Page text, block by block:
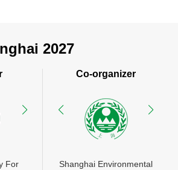
2027
For
China Environment
Co-organizer
Shanghai Environmental